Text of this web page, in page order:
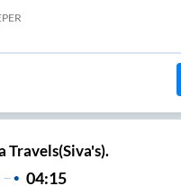
Travels(Siva's).
04:15